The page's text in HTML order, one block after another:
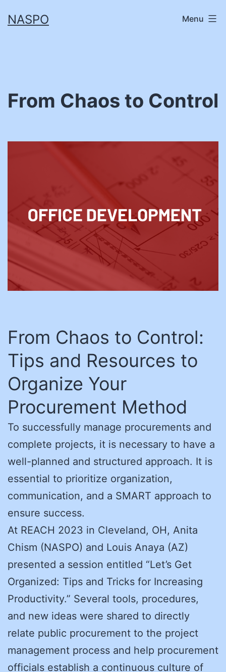
toNASPO Menu
From Chaos to Control
From Chaos to Control:
Tips and Resources to
Organize Your
Procurement Method
To successfully manage procurements and
complete projects, it is necessary to have a
well-planned and structured approach. It is
essential to prioritize organization,
communication, and a SMART approach to
ensure success.
At REACH 2023 in Cleveland, OH, Anita
Chism (NASPO) and Louis Anaya (AZ)
presented a session entitled “Let’s Get
Organized: Tips and Tricks for Increasing
Productivity.” Several tools, procedures,
and new ideas were shared to directly
relate public procurement to the project
management process and help procurement
officials establish a continuous culture of